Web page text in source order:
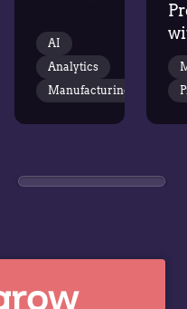
opportunities
across a
broad
industrial
advanced
and
This
AI
Analytics
Manufacturing